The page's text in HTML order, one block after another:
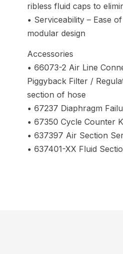
ribless fluid caps to
• Serviceability – Ease
modular design
Accessories
• 66073-2 Air Line
Piggyback Filter /
section of hose
• 67237 Diaphragm
• 67350 Cycle Counter
• 637397 Air Section
• 637401-XX Fluid